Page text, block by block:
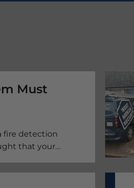
Must
fire detection
that your